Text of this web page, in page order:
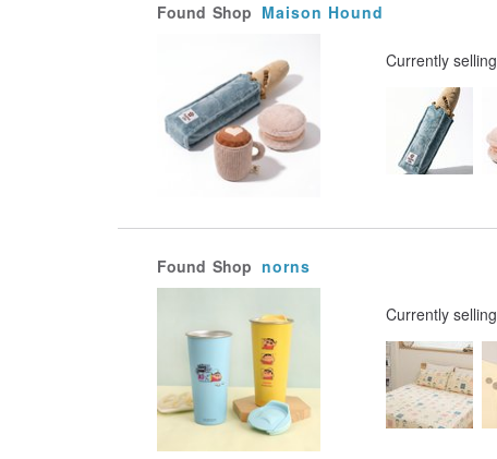
Found Shop Maison Hound
Currently selling
Found Shop norns
Currently selling